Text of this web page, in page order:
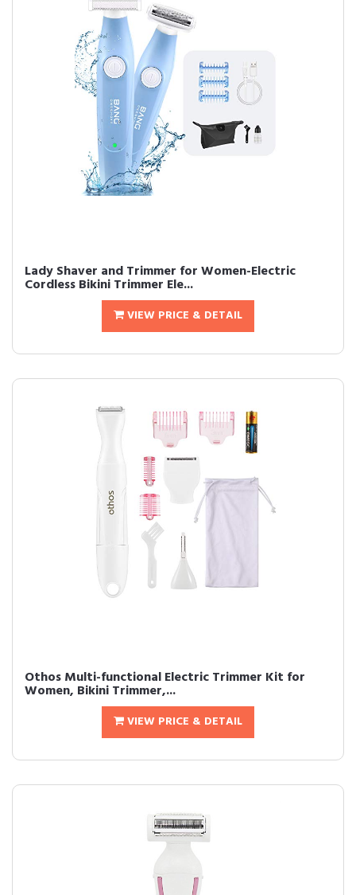
Lady Shaver and Trimmer for Women-Electric
Cordless Bikini Trimmer Ele...
VIEW PRICE & DETAIL
Othos Multi-functional Electric Trimmer Kit for
Women, Bikini Trimmer,...
VIEW PRICE & DETAIL